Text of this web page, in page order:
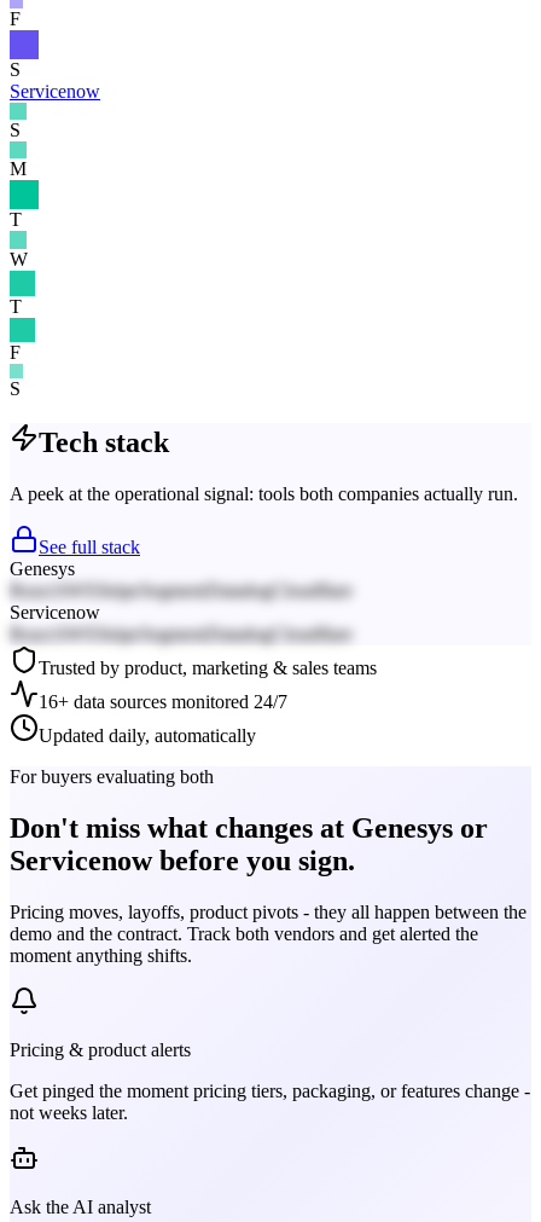
F
S
Servicenow
S
M
T
W
T
F
S
Tech stack
A peek at the operational signal: tools both companies actually run.
See full stack
Genesys
React AWS Stripe SegmentDatadogCloudflare
Servicenow
React AWS Stripe SegmentDatadogCloudflare
Trusted by product, marketing & sales teams
16+ data sources monitored 24/7
Updated daily, automatically
For buyers evaluating both
Don't miss what changes at Genesys or
Servicenow before you sign.
Pricing moves, layoffs, product pivots - they all happen between the
demo and the contract. Track both vendors and get alerted the
moment anything shifts.
Pricing & product alerts
Get pinged the moment pricing tiers, packaging, or features change -
not weeks later.
Ask the AI analyst